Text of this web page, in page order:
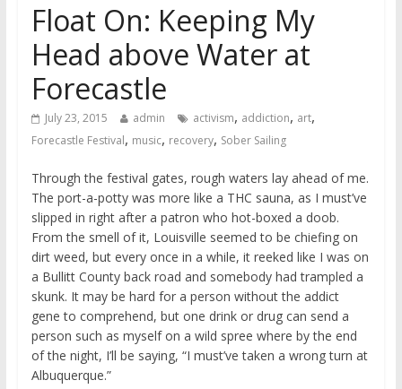
Float On: Keeping My
Head above Water at
Forecastle
July 23, 2015 admin activism, addiction, art,
Forecastle Festival, music, recovery, Sober Sailing
Through the festival gates, rough waters lay ahead of me.
The port-a-potty was more like a THC sauna, as I must’ve
slipped in right after a patron who hot-boxed a doob.
From the smell of it, Louisville seemed to be chiefing on
dirt weed, but every once in a while, it reeked like I was on
a Bullitt County back road and somebody had trampled a
skunk. It may be hard for a person without the addict
gene to comprehend, but one drink or drug can send a
person such as myself on a wild spree where by the end
of the night, I’ll be saying, “I must’ve taken a wrong turn at
Albuquerque.”